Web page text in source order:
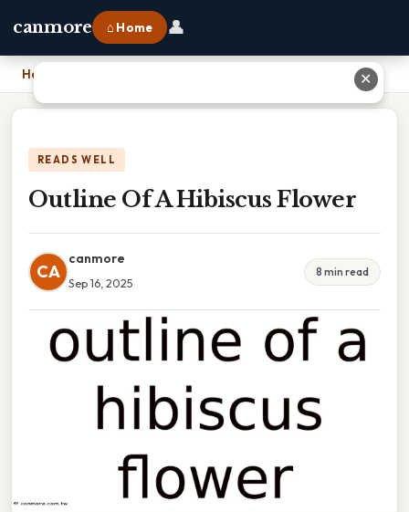
canmore ⌂ Home 👤
Home
READS WELL
Outline Of A Hibiscus Flower
CA
canmore
Sep 16, 2025
8 min read
✕